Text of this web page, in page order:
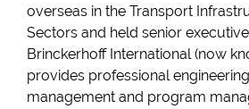
overseas in the Transport
Sectors and held senior
Brinckerhoff International (now
provides professional
management and program